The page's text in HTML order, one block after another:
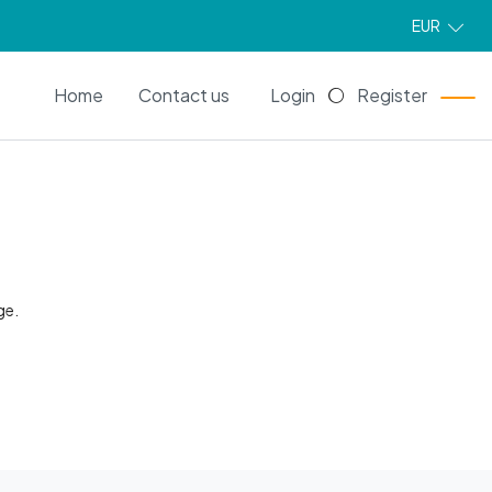
EUR
Home Contact us Login Register